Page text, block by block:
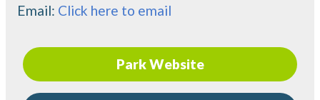
Email: Click here to email
Park Website